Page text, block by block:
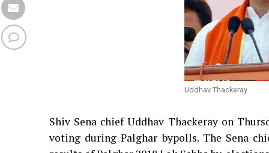
Uddhav Thackeray
Shiv Sena chief Uddhav Thackeray on
voting during Palghar bypolls. The Sena